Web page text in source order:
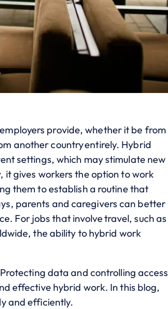
provide, whether it be from
another country entirely. Hybrid
settings, which may stimulate new
gives workers the option to work
them to establish a routine that
parents and caregivers can better
For jobs that involve travel, such as
the ability to hybrid work
data and controlling access
effective hybrid work. In this blog,
and efficiently.